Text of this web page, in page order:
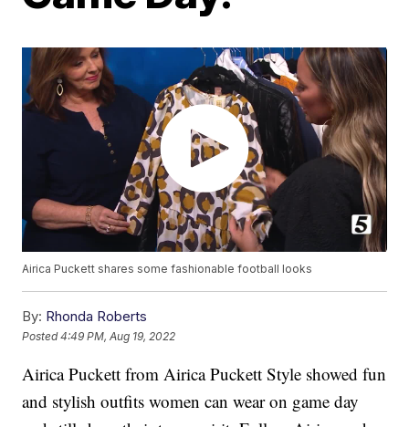
Airica Puckett shares some fashionable football looks
By: Rhonda Roberts
Posted4:49 PM, Aug 19, 2022
Airica Puckett from Airica Puckett Style showed fun
and stylish outfits women can wear on game day